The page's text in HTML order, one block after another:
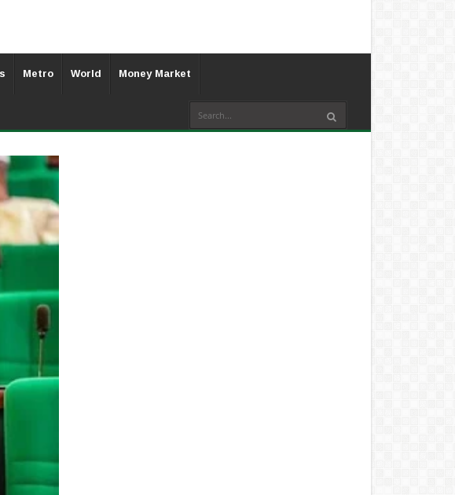
Metro World Money Market